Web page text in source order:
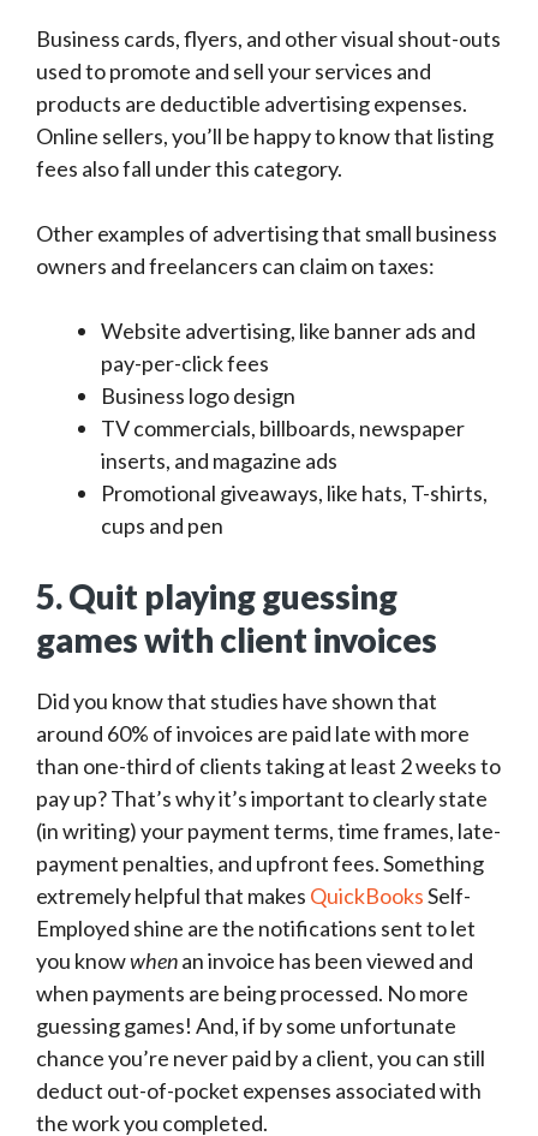
Business cards, flyers, and other visual shout-outs
used to promote and sell your services and
products are deductible advertising expenses.
Online sellers, you’ll be happy to know that listing
fees also fall under this category.
Other examples of advertising that small business
owners and freelancers can claim on taxes:
Website advertising, like banner ads and
pay-per-click fees
Business logo design
TV commercials, billboards, newspaper
inserts, and magazine ads
Promotional giveaways, like hats, T-shirts,
cups and pen
5. Quit playing guessing
games with client invoices
Did you know that studies have shown that
around 60% of invoices are paid late with more
than one-third of clients taking at least 2 weeks to
pay up? That’s why it’s important to clearly state
(in writing) your payment terms, time frames, late-
payment penalties, and upfront fees. Something
extremely helpful that makes QuickBooksSelf-
Employed shine are the notifications sent to let
you knowwhenan invoice has been viewed and
when payments are being processed. No more
guessing games! And, if by some unfortunate
chance you’re never paid by a client, you can still
deduct out-of-pocket expenses associated with
the work you completed.